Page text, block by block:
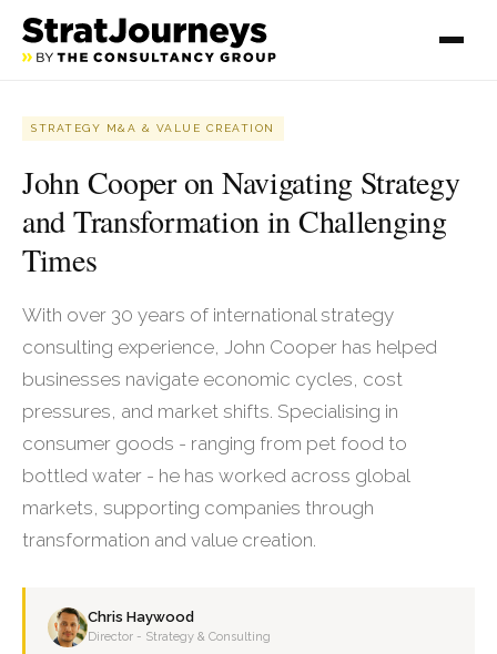
STRATEGY M&A & VALUE CREATION
John Cooper on Navigating Strategy
and Transformation in Challenging
Times
With over 30 years of international strategy
consulting experience, John Cooper has helped
businesses navigate economic cycles, cost
pressures, and market shifts. Specialising in
consumer goods - ranging from pet food to
bottled water - he has worked across global
markets, supporting companies through
transformation and value creation.
Chris Haywood
Director - Strategy & Consulting